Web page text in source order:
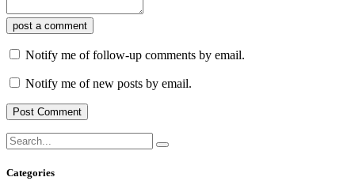
post a comment
Notify me of follow-up comments by email.
Notify me of new posts by email.
Categories